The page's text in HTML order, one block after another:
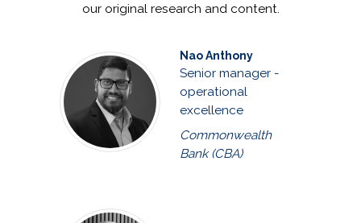
our original research and content.
Nao Anthony
Senior manager -
operational
excellence
Commonwealth
Bank (CBA)